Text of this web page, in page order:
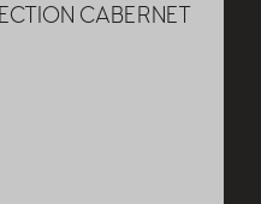
CABERNET